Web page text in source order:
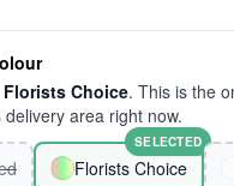
Florists Choice. This is the
area right now.
Florists Choice
SELECTED